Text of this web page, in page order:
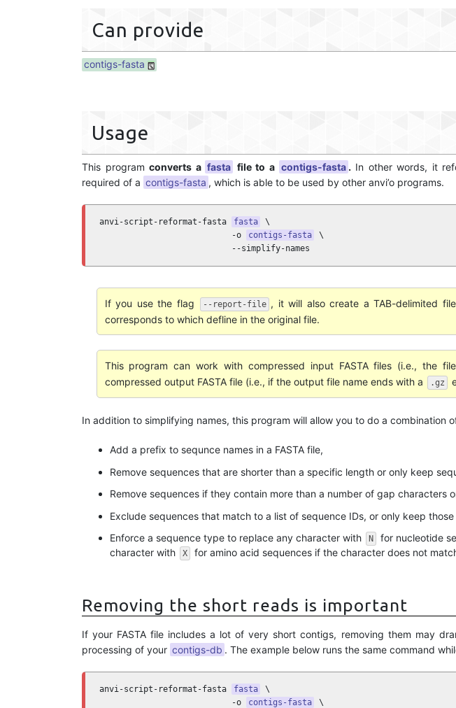
Can provide
contigs-fasta
Usage
This programconverts a fasta file to a contigs-fasta . In other words, it
required of a contigs-fasta , which is able to be used by other anvi’o programs.
anvi-script-reformat-fasta fasta
\
                           -o
contigs-fasta
\
                           --simplify-names
If you use the flag --report-file , it will also create a TAB-delimited
corresponds to which defline in the original file.
This program can work with compressed input FASTA files (i.e., the
compressed output FASTA file (i.e., if the output file name ends with a
.gz
In addition to simplifying names, this program will allow you to do a combination
Add a prefix to sequnce names in a FASTA file,
Remove sequences that are shorter than a specific length or only keep
Remove sequences if they contain more than a number of gap
Exclude sequences that match to a list of sequence IDs, or only keep
Enforce a sequence type to replace any character with
N
for nucleotide
character with
X for amino acid sequences if the character does not
Removing the short reads is important
If your FASTA file includes a lot of very short contigs, removing them may
processing of your contigs-db . The example below runs the same command
anvi-script-reformat-fasta fasta
\
                           -o
contigs-fasta
\